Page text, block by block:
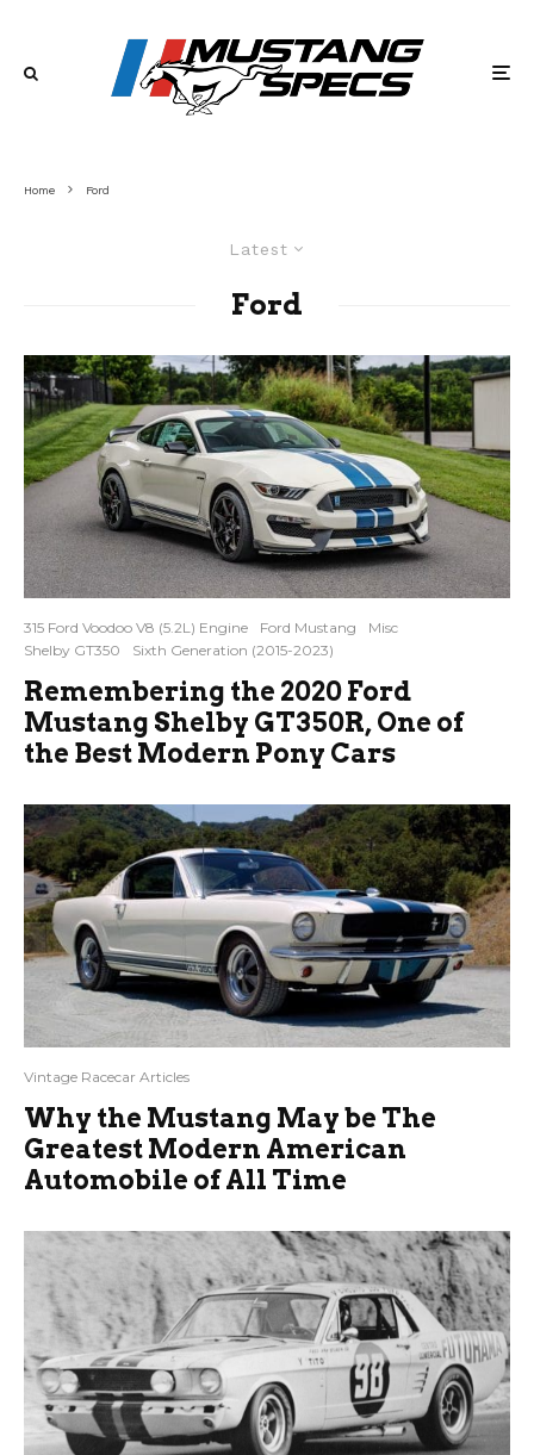
Home Ford
Latest
Ford
315 Ford Voodoo V8 (5.2L) Engine Ford Mustang
Misc
Shelby GT350
Sixth Generation (2015-2023)
Remembering the 2020 Ford
Mustang Shelby GT350R, One of
the Best Modern Pony Cars
Vintage Racecar Articles
Why the Mustang May be The
Greatest Modern American
Automobile of All Time